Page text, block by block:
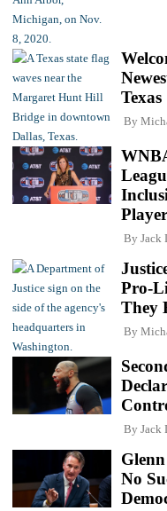
Texas
By
By Jack
Pro-
They
By
By Jack
No